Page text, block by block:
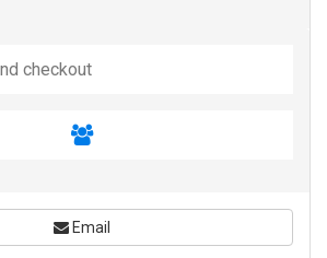
Email